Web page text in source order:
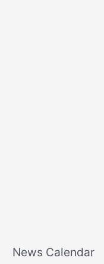
News Calendar